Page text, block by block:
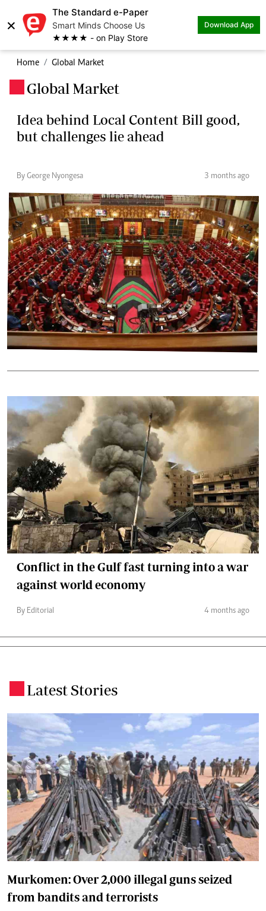
×
The Standard e-Paper
Smart Minds Choose Us
★★★★ - on Play Store
Download App
Home Global Market
Global Market
Idea behind Local Content Bill good,
but challenges lie ahead
By George Nyongesa 3 months ago
Conflict in the Gulf fast turning into a war
against world economy
By Editorial 4 months ago
Latest Stories
Murkomen: Over 2,000 illegal guns seized
from bandits and terrorists